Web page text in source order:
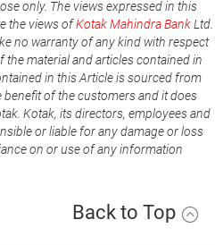
only. The views expressed in this
the views ofKotak Mahindra BankLtd.
no warranty of any kind with respect
material and articles contained in
in this Article is sourced from
of the customers and it does
Kotak, its directors, employees and
or liable for any damage or loss
on or use of any information
Back to Top